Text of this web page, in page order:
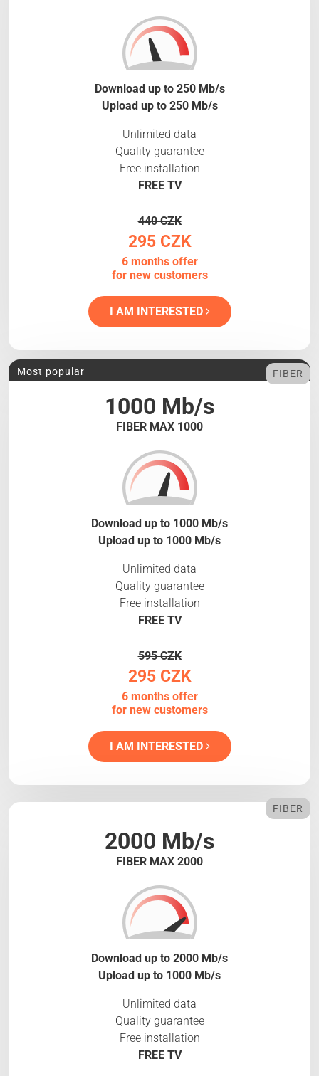
Download up to 250 Mb/s
Upload up to 250 Mb/s
Unlimited data
Quality guarantee
Free installation
FREE TV
440 CZK
295 CZK
6 months offer
for new customers
I AM INTERESTED
1000 Mb/s
FIBER MAX 1000
Most popular FIBER
Download up to 1000 Mb/s
Upload up to 1000 Mb/s
Unlimited data
Quality guarantee
Free installation
FREE TV
595 CZK
295 CZK
6 months offer
for new customers
I AM INTERESTED
2000 Mb/s
FIBER MAX 2000
FIBER
Download up to 2000 Mb/s
Upload up to 1000 Mb/s
Unlimited data
Quality guarantee
Free installation
FREE TV